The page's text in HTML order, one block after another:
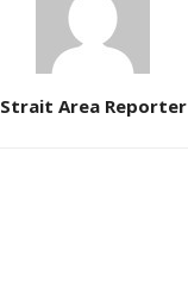
Strait Area Reporter